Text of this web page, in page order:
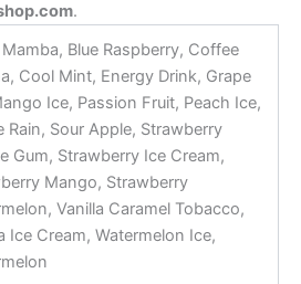
.
Blue Raspberry, Coffee
Cool Mint, Energy Drink, Grape
Ice, Passion Fruit, Peach Ice,
Rain, Sour Apple, Strawberry
Gum, Strawberry Ice Cream,
Mango, Strawberry
Vanilla Caramel Tobacco,
Ice Cream, Watermelon Ice,